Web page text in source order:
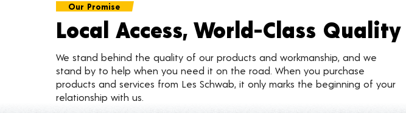
Our Promise
Local Access, World-Class Quality
We stand behind the quality of our products and workmanship, and we
stand by to help when you need it on the road. When you purchase
products and services from Les Schwab, it only marks the beginning of your
relationship with us.